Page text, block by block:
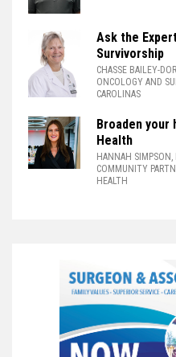
Ask the
Survivorship
CHASSE BAILEY-
ONCOLOGY AND
CAROLINAS
Broaden your
Health
HANNAH SIMPSON,
COMMUNITY
HEALTH